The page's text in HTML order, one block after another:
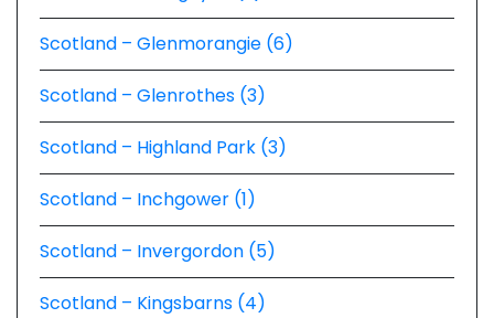
Scotland – Glenmorangie (6)
Scotland – Glenrothes (3)
Scotland – Highland Park (3)
Scotland – Inchgower (1)
Scotland – Invergordon (5)
Scotland – Kingsbarns (4)